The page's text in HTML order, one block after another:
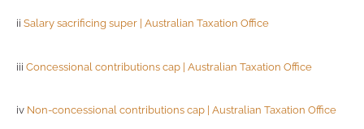
ii Salary sacrificing super | Australian Taxation Office
iii Concessional contributions cap | Australian Taxation Office
iv Non-concessional contributions cap | Australian Taxation Office